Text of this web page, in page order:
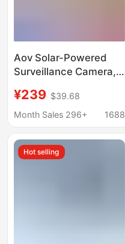
Aov Solar-Powered
Surveillance Camera,
Monitor, No Electricity
or Internet Required,
Definition, Night Vision
Available
¥239 $39.68
Month Sales 296+
1688
Hot selling